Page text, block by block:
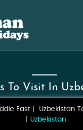
To Visit In
East
Uzbekistan
Uzbekistan